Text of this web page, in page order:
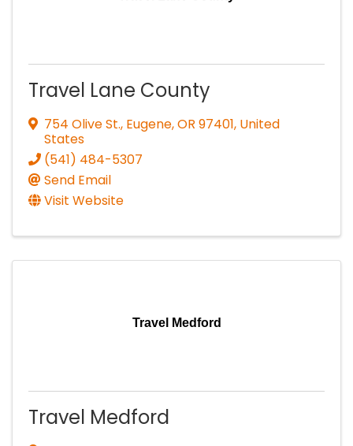
Travel Lane County
754 Olive St., Eugene,OR 97401, United
States
(541) 484-5307
Send Email
Visit Website
Travel Medford
Travel Medford